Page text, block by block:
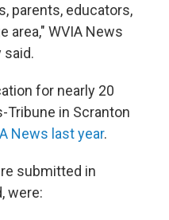
parents, educators,
area," WVIA News
said.
for nearly 20
Tribune in Scranton
News last year.
submitted in
were: